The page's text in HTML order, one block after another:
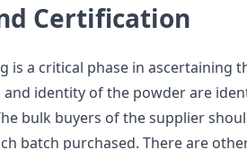
Certification
is a critical phase in ascertaining
and identity of the powder are
bulk buyers of the supplier
batch purchased. There are